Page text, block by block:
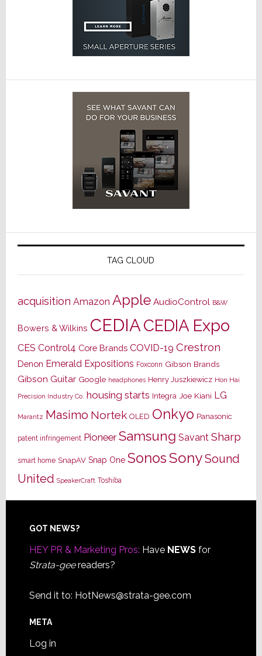
TAG CLOUD
acquisition Amazon Apple AudioControl B&W
Bowers & Wilkins CEDIACEDIA Expo
CES Control4 Core Brands COVID-19 Crestron
Denon Emerald Expositions Foxconn Gibson Brands
Gibson Guitar Google headphones Henry Juszkiewicz Hon Hai
Precision Industry Co. housing starts Integra Joe Kiani LG
Marantz Masimo Nortek OLED Onkyo Panasonic
patent infringement Pioneer Samsung Savant Sharp
smart home SnapAV Snap One SonosSonySound
United SpeakerCraft Toshiba
Footer
GOT NEWS?
HEY PR & Marketing Pros: Have NEWSfor
Strata-geereaders?
Send it to: HotNews@strata-gee.com
META
Log in